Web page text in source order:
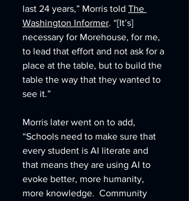
last 24 years,” Morris told The
Washington Informer. “[It’s]
necessary for Morehouse, for me,
to lead that effort and not ask for a
place at the table, but to build the
table the way that they wanted to
see it.”
Morris later went on to add,
“Schools need to make sure that
every student is AI literate and
that means they are using AI to
evoke better, more humanity,
more knowledge.  Community